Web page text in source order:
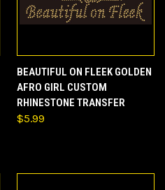
BEAUTIFUL ON FLEEK GOLDEN
AFRO GIRL CUSTOM
RHINESTONE TRANSFER
$5.99